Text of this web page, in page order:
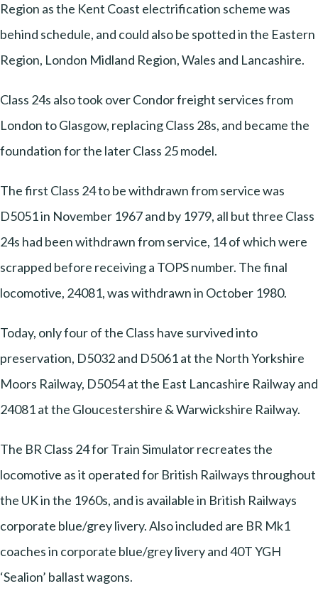
Region as the Kent Coast electrification scheme was
behind schedule, and could also be spotted in the Eastern
Region, London Midland Region, Wales and Lancashire.
Class 24s also took over Condor freight services from
London to Glasgow, replacing Class 28s, and became the
foundation for the later Class 25 model.
The first Class 24 to be withdrawn from service was
D5051 in November 1967 and by 1979, all but three Class
24s had been withdrawn from service, 14 of which were
scrapped before receiving a TOPS number. The final
locomotive, 24081, was withdrawn in October 1980.
Today, only four of the Class have survived into
preservation, D5032 and D5061 at the North Yorkshire
Moors Railway, D5054 at the East Lancashire Railway and
24081 at the Gloucestershire & Warwickshire Railway.
The BR Class 24 for Train Simulator recreates the
locomotive as it operated for British Railways throughout
the UK in the 1960s, and is available in British Railways
corporate blue/grey livery. Also included are BR Mk1
coaches in corporate blue/grey livery and 40T YGH
‘Sealion’ ballast wagons.